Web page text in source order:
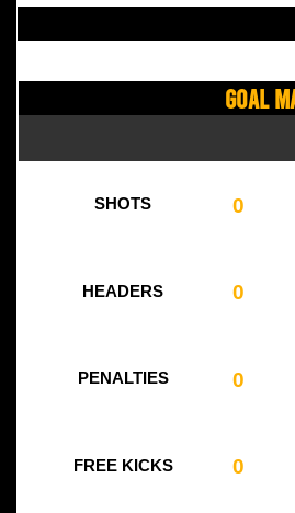
Goal
SHOTS 0
HEADERS 0
PENALTIES 0
FREE KICKS 0